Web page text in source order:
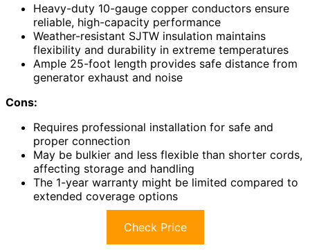
Heavy-duty 10-gauge copper conductors ensure
reliable, high-capacity performance
Weather-resistant SJTW insulation maintains
flexibility and durability in extreme temperatures
Ample 25-foot length provides safe distance from
generator exhaust and noise
Cons:
Requires professional installation for safe and
proper connection
May be bulkier and less flexible than shorter cords,
affecting storage and handling
The 1-year warranty might be limited compared to
extended coverage options
Check Price